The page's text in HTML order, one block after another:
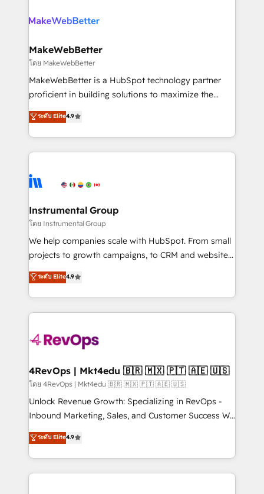
clients gain a unique advantage in CRM architecture,
market execution. Why B2B Businesses Choose RP: -
Secure: Soc2 compliant 🛡️ - Pricing: Implementations
starting at $1,5k 💵 - Speed: Launch in 14 days ⚡ -
Global: 75+ RPers across five continents 🌐 - Scale:
HubSpot Partner 🪴 - Sales Hub: More
implementations than any other Partner 💻 -
agency for an Ops problem. Don't hire a technical
agency for a growth problem. Hire a partner built to
MakeWebBetter
โดย MakeWebBetter
MakeWebBetter is a HubSpot technology partner
proficient in building solutions to maximize the
operational efficiency of HubSpot. The fastest-
growing tech-enabler & facilitator, MakeWebBetter,
hands you the blend of HubSpot expertise &
eminent solutions & integrations. Trust us to
Elite Partners with 10+ years of HubSpot experience
Premier Partner 2023 🌟5 HubSpot Accreditations 🌟
Won HubSpot Theme Challenge 2021 🌟INBOUND’19
HubSpot Rising Star Why us? Harnessing the full
potential of the powerful HubSpot CRM. ✔️A team of
HubSpot experience ✔️Flexible pricing models —
Hourly-fee (assigned one Dedicated HubSpot
requirement). ✔️Helped over 25,000+ customers so
far with our HubSpot solutions. ✔️Bespoke apps &
on-demand bundle services. Connect with us today!
ระดับ Elite4.9
Instrumental Group
โดย Instrumental Group
We help companies scale with HubSpot. From small
projects to growth campaigns, to CRM and websites.
Hire an agency that's experienced in every inch of
HubSpot and willing to work hand-in-hand with your
team to simplify the complex and build a better
experience for your team and customers.
ระดับ Elite4.9
4RevOps | Mkt4edu 🇧🇷 🇲🇽 🇵🇹 🇦🇪 🇺🇸
โดย 4RevOps | Mkt4edu 🇧🇷 🇲🇽 🇵🇹 🇦🇪 🇺🇸
Unlock Revenue Growth: Specializing in RevOps -
Inbound Marketing, Sales, and Customer Success We
specialize in driving revenue growth for companies
across industries through tailored marketing, sales,
and customer success strategies, utilizing RevOps
methodologies. As Latin America's largest HubSpot
ระดับ Elite4.9